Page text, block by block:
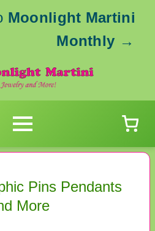
Moonlight Martini
Monthly →
Pins Pendants
More